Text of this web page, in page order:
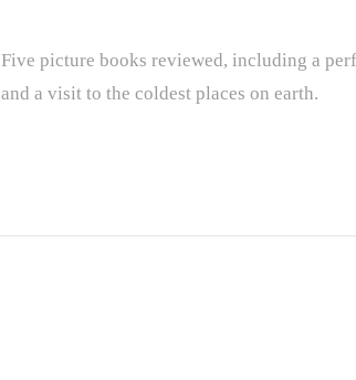
Five picture books reviewed, including a
and a visit to the coldest places on earth.